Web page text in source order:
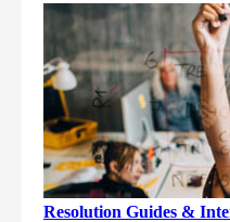
Resolution Guides &